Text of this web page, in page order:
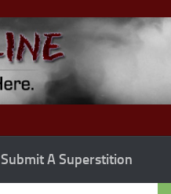
Submit A Superstition